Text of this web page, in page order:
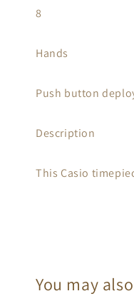
8
Hands
Push button
Description
This Casio
You may